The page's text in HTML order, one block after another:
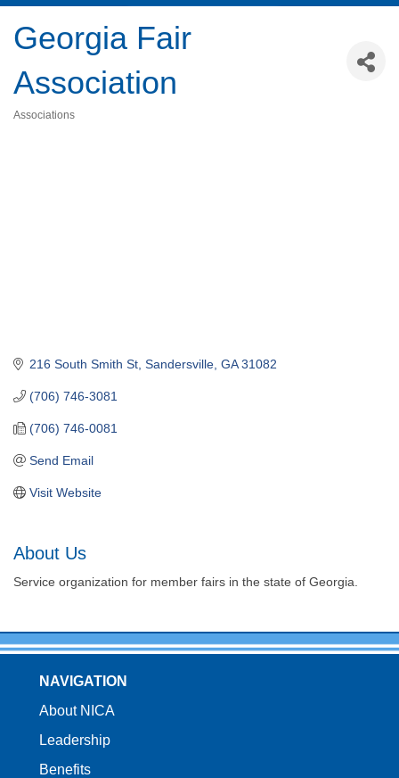
Georgia Fair
Association
Associations
216 South Smith St Sandersville GA 31082
(706) 746-3081
(706) 746-0081
Send Email
Visit Website
About Us
Service organization for member fairs in the state of Georgia.
NAVIGATION
About NICA
Leadership
Benefits